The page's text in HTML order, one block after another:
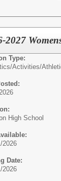
2027
Type:
Activities/
High School
2026
Date:
2026